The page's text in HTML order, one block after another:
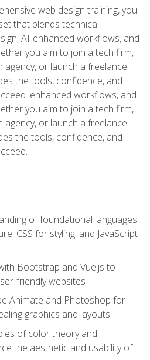
web design training, you
that blends technical
AI-enhanced workflows, and
you aim to join a tech firm,
agency, or launch a freelance
the tools, confidence, and
enhanced workflows, and
you aim to join a tech firm,
agency, or launch a freelance
the tools, confidence, and
of foundational languages
CSS for styling, and JavaScript
Bootstrap and Vue.js to
friendly websites
Animate and Photoshop for
graphics and layouts
of color theory and
the aesthetic and usability of